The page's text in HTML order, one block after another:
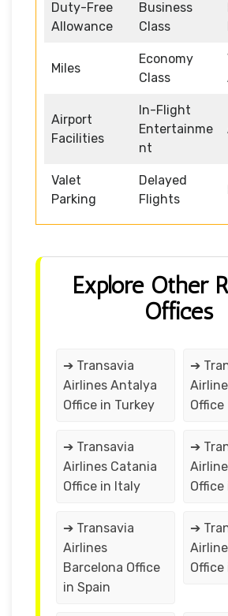
Duty-Free
Allowance
Business
Class
Miles
Economy
Class
Airport
Facilities
In-Flight
Entertainme
nt
Valet
Parking
Delayed
Flights
Explore Other
Offices
➔ Transavia
Airlines Antalya
Office in Turkey
➔
Office
➔ Transavia
Airlines Catania
Office in Italy
➔
➔ Transavia
Airlines
Barcelona Office
in Spain
➔
Office